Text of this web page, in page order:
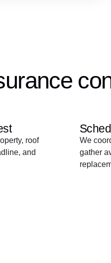
roof
and
We
gather